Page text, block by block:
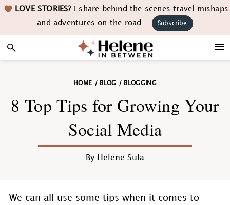
Skip
navigation
Skip
content
Skip
sidebar
Skip LOVE STORIES?I share behind the scenes travel mishaps
and adventures on the road.
Subscribe
HOME / BLOG / BLOGGING
8 Top Tips for Growing Your
Social Media
By Helene Sula
We can all use some tips when it comes to